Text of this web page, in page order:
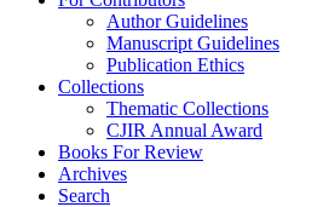
Author Guidelines
Manuscript Guidelines
Publication Ethics
Collections
Thematic Collections
CJIR Annual Award
Books For Review
Archives
Search